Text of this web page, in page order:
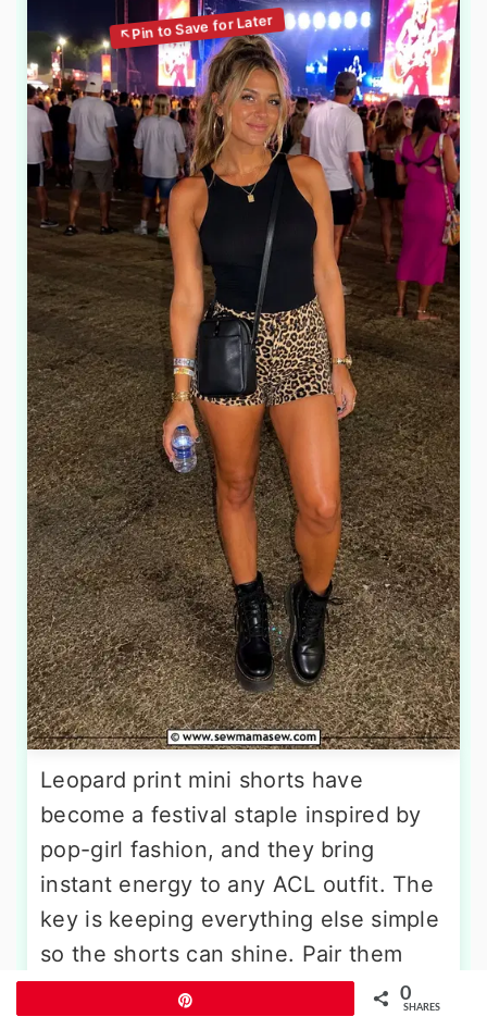
Leopard print mini shorts have
become a festival staple inspired by
pop-girl fashion, and they bring
instant energy to any ACL outfit. The
key is keeping everything else simple
so the shorts can shine. Pair them
with a fitted black ribbed tank or a0
SHARES